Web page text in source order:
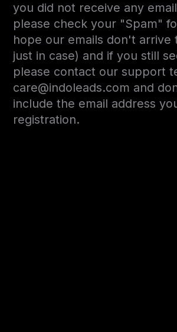
you did not receive any
please check your "Spam"
hope our emails don't arrive
just in case) and if you still
please contact our support
care@indoleads.com and
include the email address
registration.